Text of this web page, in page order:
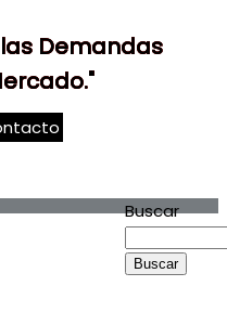
Demandas
Buscar
Buscar